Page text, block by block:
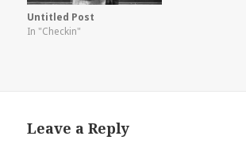
Untitled Post
In "Checkin"
Leave a Reply